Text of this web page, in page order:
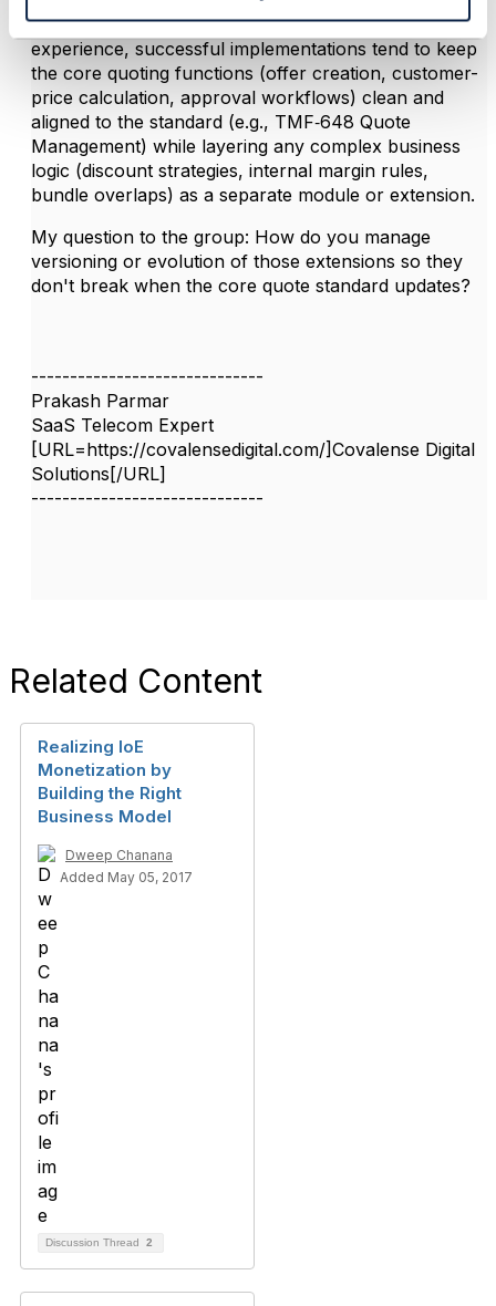
Great insights - thanks for sharing. I'd add that in my
experience, successful implementations tend to keep
the core quoting functions (offer creation, customer-
price calculation, approval workflows) clean and
aligned to the standard (e.g., TMF‑648 Quote
Management) while layering any complex business
logic (discount strategies, internal margin rules,
bundle overlaps) as a separate module or extension.
My question to the group: How do you manage
versioning or evolution of those extensions so they
don't break when the core quote standard updates?
------------------------------
Prakash Parmar
SaaS Telecom Expert
[URL=https://covalensedigital.com/]Covalense Digital
Solutions[/URL]
------------------------------
Related Content
Realizing IoE
Monetization by
Building the Right
Business Model
Dweep Chanana
Added May 05, 2017
Discussion Thread 2